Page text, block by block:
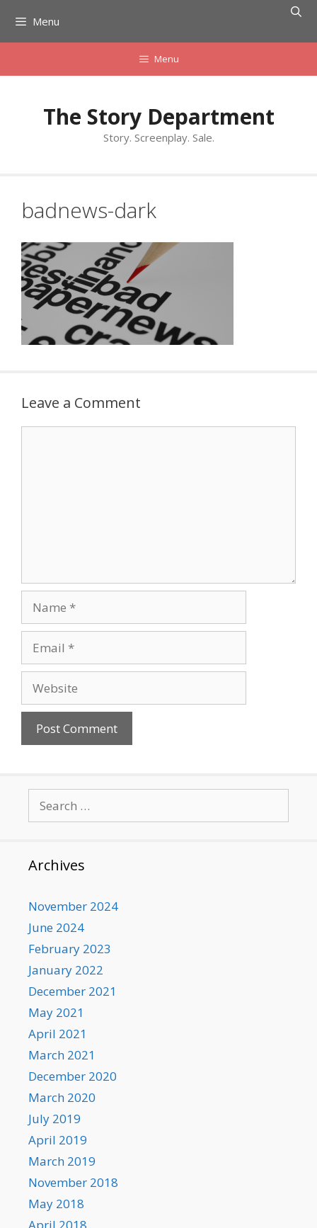
content
Menu
Menu
The Story Department
Story. Screenplay. Sale.
badnews-dark
Leave a Comment
for:
Archives
November 2024
June 2024
February 2023
January 2022
December 2021
May 2021
April 2021
March 2021
December 2020
March 2020
July 2019
April 2019
March 2019
November 2018
May 2018